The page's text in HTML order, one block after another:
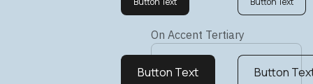
On Accent Tertiary
Button Text Button